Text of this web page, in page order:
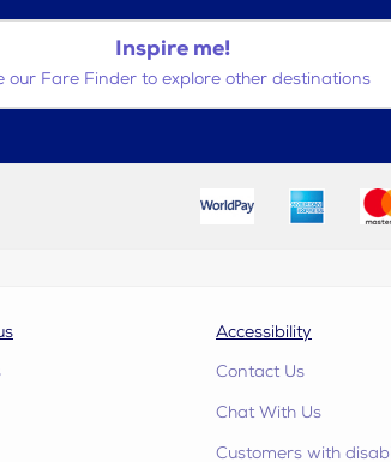
Inspire me!
our Fare Finder to explore other destinations
Accessibility
Contact Us
Chat With Us
Customers with